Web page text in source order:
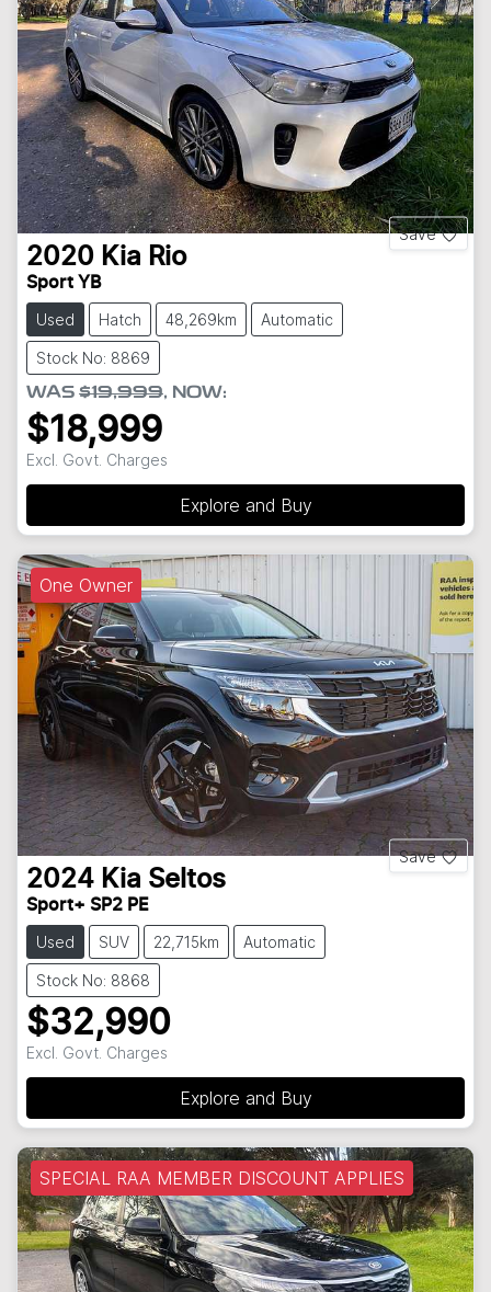
Save
2020 Kia Rio
Sport YB
Used Hatch 48,269km Automatic
Stock No: 8869
WAS $19,999, NOW:
$18,999
Excl. Govt. Charges
Explore and Buy
One Owner
Save
2024 Kia Seltos
Sport+ SP2 PE
Used SUV 22,715km Automatic
Stock No: 8868
$32,990
Excl. Govt. Charges
Explore and Buy
SPECIAL RAA MEMBER DISCOUNT APPLIES